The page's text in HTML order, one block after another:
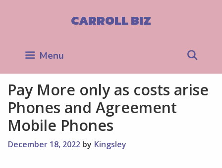
CARROLL BIZ
Menu
Pay More only as costs arise
Phones and Agreement
Mobile Phones
December 18, 2022 by Kingsley